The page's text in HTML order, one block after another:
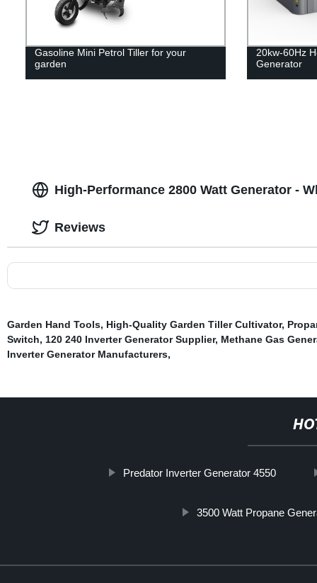
Gasoline Mini Petrol Tiller for your
garden
20kw-60Hz
Generator
High-Performance 2800 Watt Generator -
Reviews
Garden Hand Tools, High-Quality Garden Tiller Cultivator,
Switch, 120 240 Inverter Generator Supplier, Methane Gas
Inverter Generator Manufacturers,
Predator Inverter Generator 4550
3500 Watt Propane